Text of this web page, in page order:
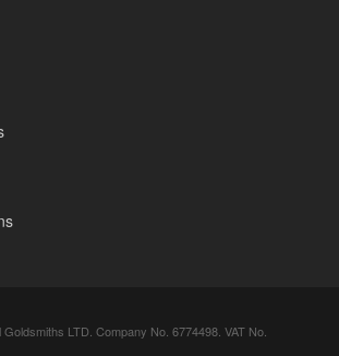
LTD. Company No. 6774498. VAT No.